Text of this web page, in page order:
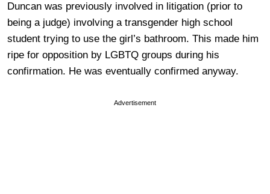
Duncan was previously involved in litigation (prior to
being a judge) involving a transgender high school
student trying to use the girl’s bathroom. This made him
ripe for opposition by LGBTQ groups during his
confirmation. He was eventually confirmed anyway.
Advertisement